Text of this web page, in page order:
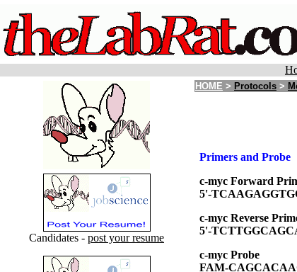
Candidates - post your resume
HOME > Protocols >
Primers and Probe
c-myc Forward
5'-
c-myc Reverse
5'-
c-myc Probe
FAM-